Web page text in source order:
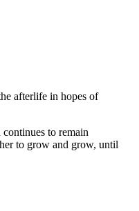
afterlife in hopes of
to remain
to grow and grow, until